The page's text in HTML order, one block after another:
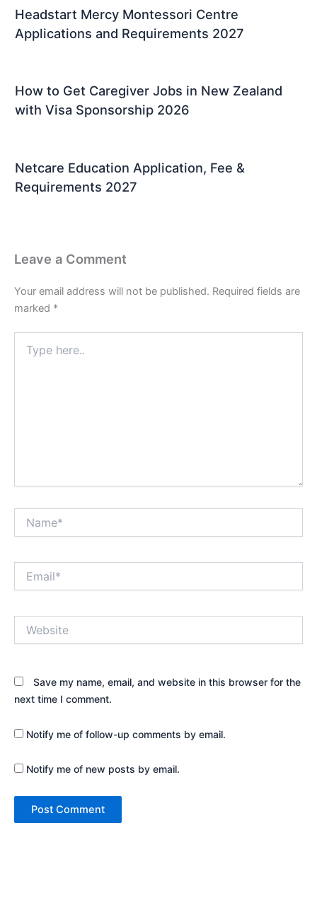
Headstart Mercy Montessori Centre
Applications and Requirements 2027
How to Get Caregiver Jobs in New Zealand
with Visa Sponsorship 2026
Netcare Education Application, Fee &
Requirements 2027
Leave a Comment
Your email address will not be published. Required fields are
marked *
here..
Save my name, email, and website in this browser for the
next time I comment.
Notify me of follow-up comments by email.
Notify me of new posts by email.